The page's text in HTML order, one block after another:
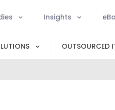
Insights
OUTSOURCED